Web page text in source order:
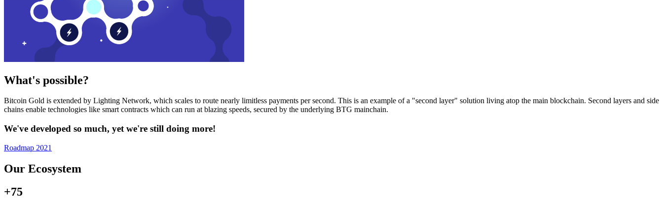
What's possible?
Bitcoin Gold is extended by Lighting Network, which scales to route nearly limitless payments per second. This is an example of a "second layer" solution living atop the main blockchain. Second layers and side
chains enable technologies like smart contracts which can run at blazing speeds, secured by the underlying BTG mainchain.
We've developed so much, yet we're still doing more!
Roadmap 2021
Our Ecosystem
+75